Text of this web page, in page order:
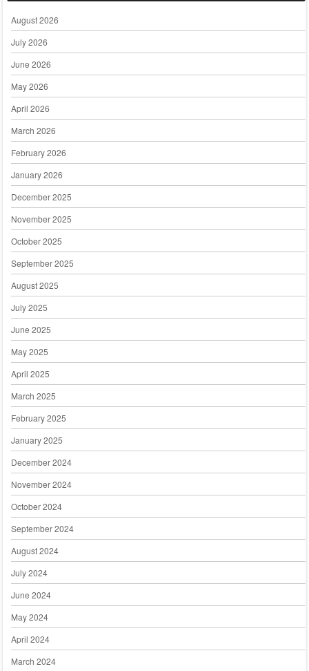
August 2026
July 2026
June 2026
May 2026
April 2026
March 2026
February 2026
January 2026
December 2025
November 2025
October 2025
September 2025
August 2025
July 2025
June 2025
May 2025
April 2025
March 2025
February 2025
January 2025
December 2024
November 2024
October 2024
September 2024
August 2024
July 2024
June 2024
May 2024
April 2024
March 2024